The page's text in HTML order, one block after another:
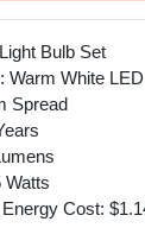
Bulb Set
Warm White
Spread
Watts
Cost: